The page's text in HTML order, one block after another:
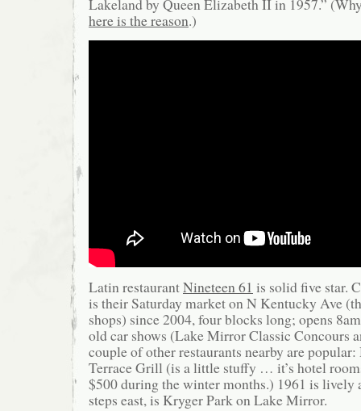
Lakeland by Queen Elizabeth II in 1957.”
here is the reason.)
Latin restaurantNineteen 61 is solid five star.
is their Saturday market on N Kentucky Ave
shops) since 2004, four blocks long; opens
old car shows (Lake Mirror Classic Concours
couple of other restaurants nearby are
Terrace Grill (is a little stuffy … it’s hotel
$500 during the winter months.) 1961 is lively
steps east, is Kryger Park on Lake Mirror.